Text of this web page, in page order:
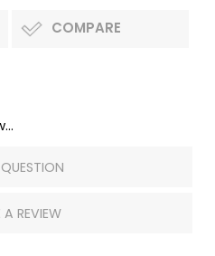
COMPARE
A REVIEW